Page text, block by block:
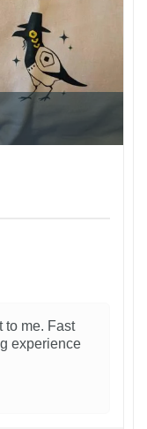
to me. Fast
experience